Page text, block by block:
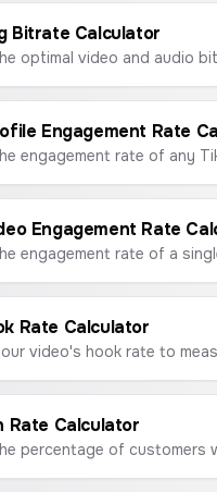
Bitrate Calculator
Engagement Rate
Engagement Rate
Rate Calculator
Rate Calculator